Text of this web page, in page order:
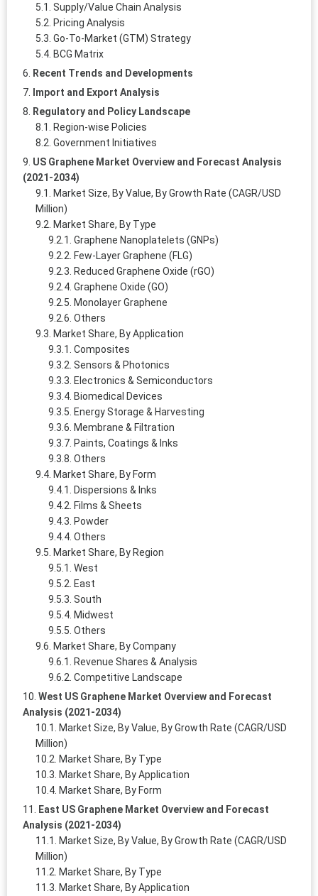
Supply/Value Chain Analysis
Pricing Analysis
Go-To-Market (GTM) Strategy
BCG Matrix
Recent Trends and Developments
Import and Export Analysis
Regulatory and Policy Landscape
Region-wise Policies
Government Initiatives
US Graphene Market Overview and Forecast Analysis
(2021-2034)
Market Size, By Value, By Growth Rate (CAGR/USD
Million)
Market Share, By Type
Graphene Nanoplatelets (GNPs)
Few-Layer Graphene (FLG)
Reduced Graphene Oxide (rGO)
Graphene Oxide (GO)
Monolayer Graphene
Others
Market Share, By Application
Composites
Sensors & Photonics
Electronics & Semiconductors
Biomedical Devices
Energy Storage & Harvesting
Membrane & Filtration
Paints, Coatings & Inks
Others
Market Share, By Form
Dispersions & Inks
Films & Sheets
Powder
Others
Market Share, By Region
West
East
South
Midwest
Others
Market Share, By Company
Revenue Shares & Analysis
Competitive Landscape
West US Graphene Market Overview and Forecast
Analysis (2021-2034)
Market Size, By Value, By Growth Rate (CAGR/USD
Million)
Market Share, By Type
Market Share, By Application
Market Share, By Form
East US Graphene Market Overview and Forecast
Analysis (2021-2034)
Market Size, By Value, By Growth Rate (CAGR/USD
Million)
Market Share, By Type
Market Share, By Application